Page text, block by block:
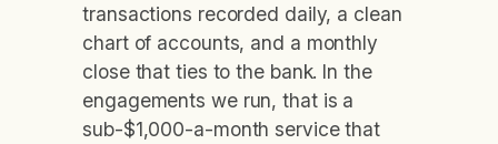
transactions recorded daily, a clean
chart of accounts, and a monthly
close that ties to the bank. In the
engagements we run, that is a
sub-$1,000-a-month service that